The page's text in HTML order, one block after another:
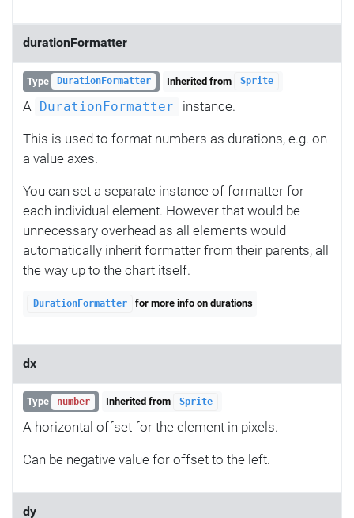
durationFormatter
Type DurationFormatter Inherited from Sprite
A DurationFormatter instance.
This is used to format numbers as durations, e.g. on
a value axes.
You can set a separate instance of formatter for
each individual element. However that would be
unnecessary overhead as all elements would
automatically inherit formatter from their parents, all
the way up to the chart itself.
DurationFormatter for more info on durations
dx
Type number Inherited from Sprite
A horizontal offset for the element in pixels.
Can be negative value for offset to the left.
dy